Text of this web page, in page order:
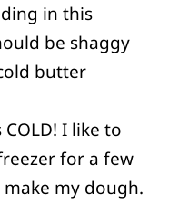
in this
be shaggy
butter
I like to
for a few
my dough.